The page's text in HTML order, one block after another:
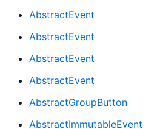
AbstractEvent
AbstractEvent
AbstractEvent
AbstractEvent
AbstractGroupButton
AbstractImmutableEvent